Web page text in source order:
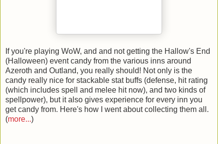
If you're playing WoW, and and not getting the Hallow's End
(Halloween) event candy from the various inns around
Azeroth and Outland, you really should! Not only is the
candy really nice for stackable stat buffs (defense, hit rating
(which includes spell and melee hit now), and two kinds of
spellpower), but it also gives experience for every inn you
get candy from. Here's how I went about collecting them all.
(more...)